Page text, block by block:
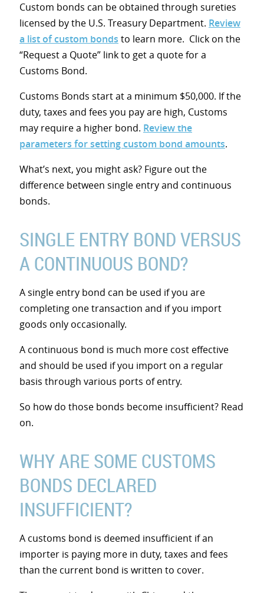
Custom bonds can be obtained through sureties
licensed by the U.S. Treasury Department. Review
a list of custom bonds to learn more. Click on the
“Request a Quote” link to get a quote for a
Customs Bond.
Customs Bonds start at a minimum $50,000. If the
duty, taxes and fees you pay are high, Customs
may require a higher bond. Review the
parameters for setting custom bond amounts.
What’s next, you might ask? Figure out the
difference between single entry and continuous
bonds.
SINGLE ENTRY BOND VERSUS
A CONTINUOUS BOND?
A single entry bond can be used if you are
completing one transaction and if you import
goods only occasionally.
A continuous bond is much more cost effective
and should be used if you import on a regular
basis through various ports of entry.
So how do those bonds become insufficient? Read
on.
WHY ARE SOME CUSTOMS
BONDS DECLARED
INSUFFICIENT?
A customs bond is deemed insufficient if an
importer is paying more in duty, taxes and fees
than the current bond is written to cover.